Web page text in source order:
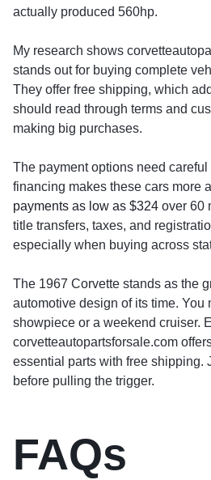
actually produced 560hp.
My research shows
stands out for buying complete
They offer free shipping, which
should read through terms and
making big purchases.
The payment options need
financing makes these cars more
payments as low as $324 over 60
title transfers, taxes, and
especially when buying across
The 1967 Corvette stands as the
automotive design of its time. You
showpiece or a weekend cruiser.
corvetteautopartsforsale.com
essential parts with free shipping.
before pulling the trigger.
FAQs